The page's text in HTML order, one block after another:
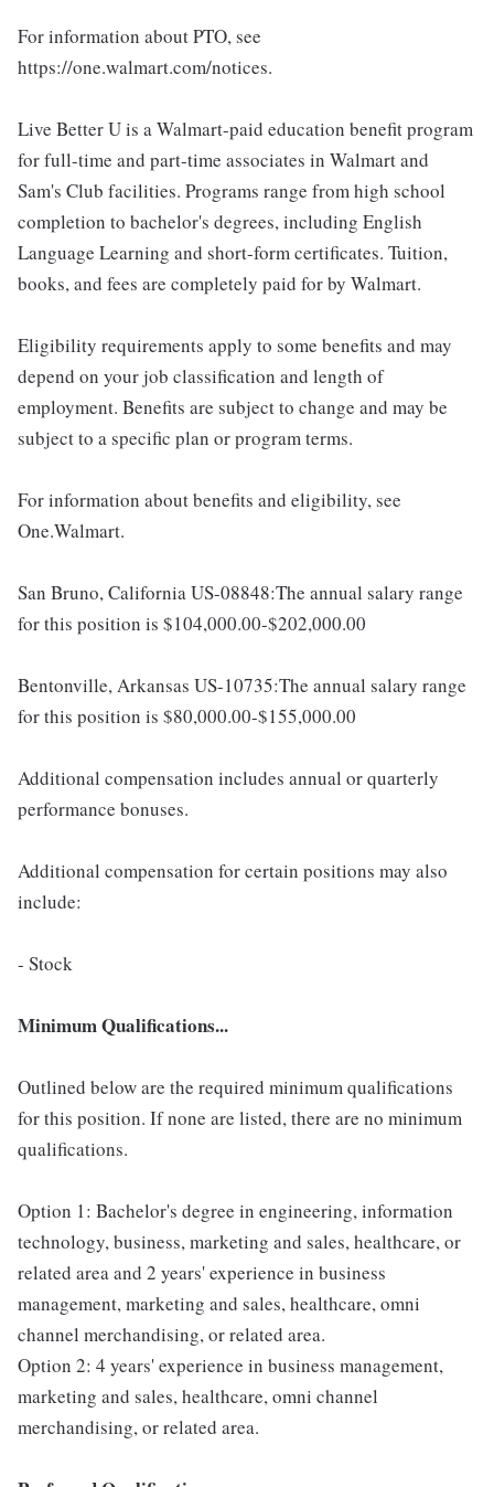
For information about PTO, see
https://one.walmart.com/notices.
Live Better U is a Walmart-paid education benefit program
for full-time and part-time associates in Walmart and
Sam's Club facilities. Programs range from high school
completion to bachelor's degrees, including English
Language Learning and short-form certificates. Tuition,
books, and fees are completely paid for by Walmart.
Eligibility requirements apply to some benefits and may
depend on your job classification and length of
employment. Benefits are subject to change and may be
subject to a specific plan or program terms.
For information about benefits and eligibility, see
One.Walmart.
San Bruno, California US-08848:The annual salary range
for this position is $104,000.00-$202,000.00
Bentonville, Arkansas US-10735:The annual salary range
for this position is $80,000.00-$155,000.00
Additional compensation includes annual or quarterly
performance bonuses.
Additional compensation for certain positions may also
include:
- Stock
Minimum Qualifications...
Outlined below are the required minimum qualifications
for this position. If none are listed, there are no minimum
qualifications.
Option 1: Bachelor's degree in engineering, information
technology, business, marketing and sales, healthcare, or
related area and 2 years' experience in business
management, marketing and sales, healthcare, omni
channel merchandising, or related area.
Option 2: 4 years' experience in business management,
marketing and sales, healthcare, omni channel
merchandising, or related area.